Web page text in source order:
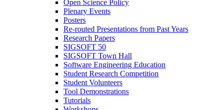
Open Science Policy
Plenary Events
Posters
Re-routed Presentations from Past Years
Research Papers
SIGSOFT 50
SIGSOFT Town Hall
Software Engineering Education
Student Research Competition
Student Volunteers
Tool Demonstrations
Tutorials